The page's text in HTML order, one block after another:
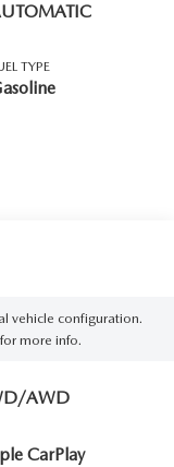
TYPE
vehicle configuration.
more info.
AWD
CarPlay